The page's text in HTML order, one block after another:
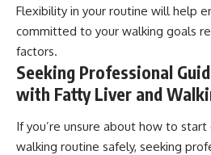
Flexibility in your routine will help
committed to your walking goals
factors.
Seeking Professional
with Fatty Liver and
If you’re unsure about how to
walking routine safely, seeking